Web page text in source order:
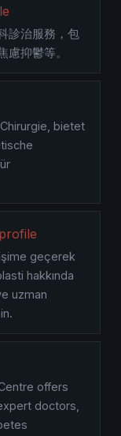
診治服務，包
慮抑鬱等。
bietet
profile
geçerek
hakkında
uzman
offers
doctors,